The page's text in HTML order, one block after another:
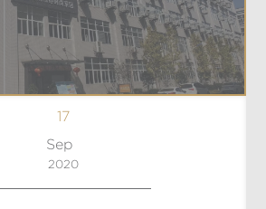
17
Sep
2020